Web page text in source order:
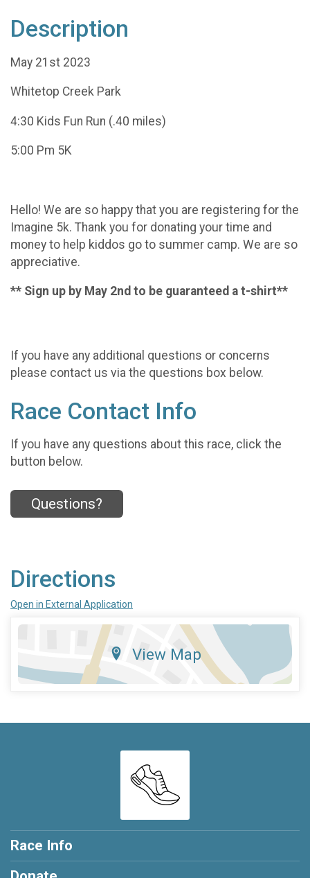
Description
May 21st 2023
Whitetop Creek Park
4:30 Kids Fun Run (.40 miles)
5:00 Pm 5K
Hello! We are so happy that you are registering for the
Imagine 5k. Thank you for donating your time and
money to help kiddos go to summer camp. We are so
appreciative.
** Sign up by May 2nd to be guaranteed a t-shirt**
If you have any additional questions or concerns
please contact us via the questions box below.
Race Contact Info
If you have any questions about this race, click the
button below.
Questions?
Directions
Open in External Application
View Map
Race Info